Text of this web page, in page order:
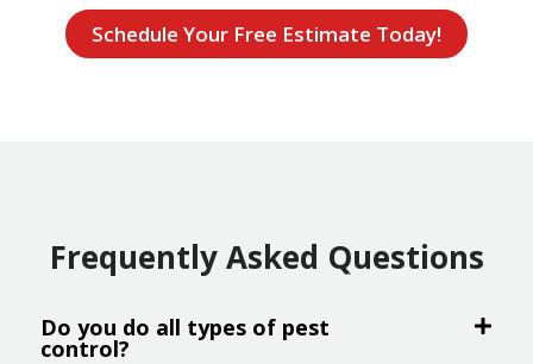
Schedule Your Free Estimate Today!
Frequently Asked Questions
Do you do all types of pest
control?